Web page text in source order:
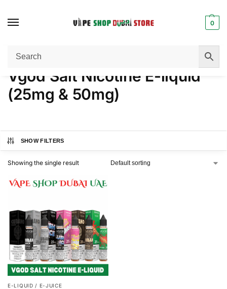
0
Home / Products tagged “Vgod Salt Nicotine E-liquid (25mg & 50mg)”
Vgod Salt Nicotine E-liquid
(25mg & 50mg)
SHOW FILTERS
Showing the single result
E-LIQUID / E-JUICE